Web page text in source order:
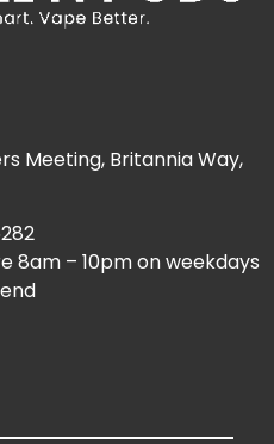
Meeting, Britannia Way,
8am – 10pm on weekdays